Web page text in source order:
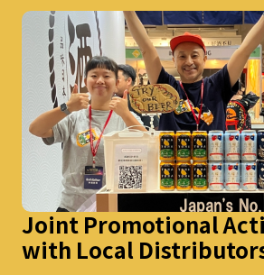
Joint Promotional
with Local